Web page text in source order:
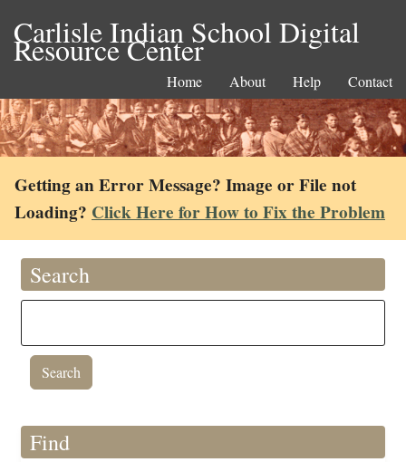
Carlisle Indian School Digital
Resource Center
Home About Help Contact
Getting an Error Message? Image or File not
Loading? Click Here for How to Fix the Problem
Search
Find